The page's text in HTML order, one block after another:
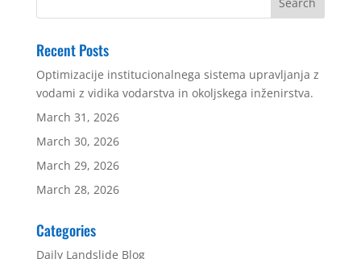
Recent Posts
Optimizacije institucionalnega sistema upravljanja z
vodami z vidika vodarstva in okoljskega inženirstva.
March 31, 2026
March 30, 2026
March 29, 2026
March 28, 2026
Categories
Daily Landslide Blog